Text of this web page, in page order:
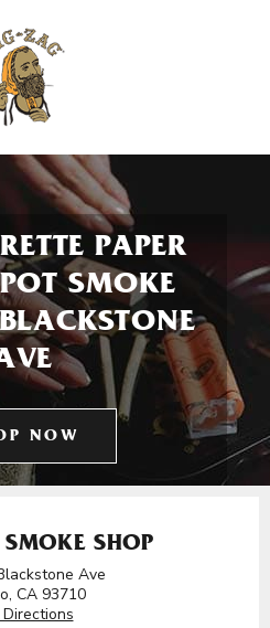
PAPER
SMOKE
NOW
SMOKE SHOP
Ave
CA 93710